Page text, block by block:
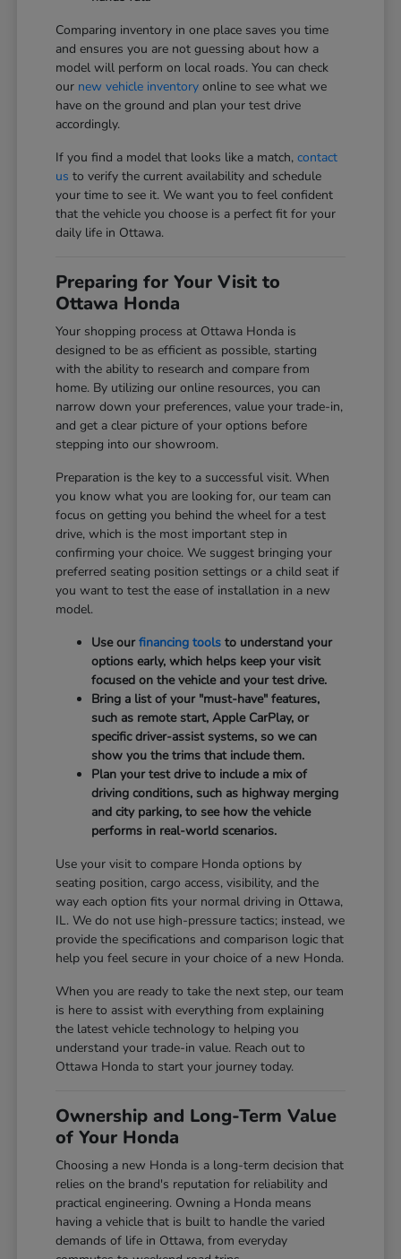
Comparing inventory in one place saves you time
and ensures you are not guessing about how a
model will perform on local roads. You can check
our new vehicle inventory online to see what we
have on the ground and plan your test drive
accordingly.
If you find a model that looks like a match,contact
us to verify the current availability and schedule
your time to see it. We want you to feel confident
that the vehicle you choose is a perfect fit for your
daily life in Ottawa.
Preparing for Your Visit to
Ottawa Honda
Your shopping process at Ottawa Honda is
designed to be as efficient as possible, starting
with the ability to research and compare from
home. By utilizing our online resources, you can
narrow down your preferences, value your trade-in,
and get a clear picture of your options before
stepping into our showroom.
Preparation is the key to a successful visit. When
you know what you are looking for, our team can
focus on getting you behind the wheel for a test
drive, which is the most important step in
confirming your choice. We suggest bringing your
preferred seating position settings or a child seat if
you want to test the ease of installation in a new
model.
Use ourfinancing tools to understand your
options early, which helps keep your visit
focused on the vehicle and your test drive.
Bring a list of your "must-have" features,
such as remote start, Apple CarPlay, or
specific driver-assist systems, so we can
show you the trims that include them.
Plan your test drive to include a mix of
driving conditions, such as highway merging
and city parking, to see how the vehicle
performs in real-world scenarios.
Use your visit to compare Honda options by
seating position, cargo access, visibility, and the
way each option fits your normal driving in Ottawa,
IL. We do not use high-pressure tactics; instead, we
provide the specifications and comparison logic that
help you feel secure in your choice of a new Honda.
When you are ready to take the next step, our team
is here to assist with everything from explaining
the latest vehicle technology to helping you
understand your trade-in value. Reach out to
Ottawa Honda to start your journey today.
Ownership and Long-Term Value
of Your Honda
Choosing a new Honda is a long-term decision that
relies on the brand's reputation for reliability and
practical engineering. Owning a Honda means
having a vehicle that is built to handle the varied
demands of life in Ottawa, from everyday